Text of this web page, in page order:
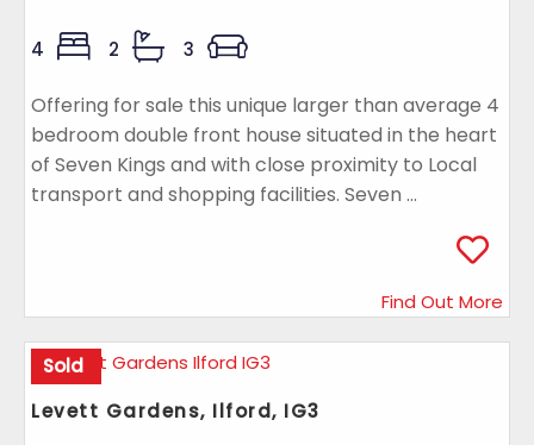
4 2 3
Offering for sale this unique larger than average 4
bedroom double front house situated in the heart
of Seven Kings and with close proximity to Local
transport and shopping facilities. Seven ...
Find Out More
Sold
Levett Gardens, Ilford, IG3